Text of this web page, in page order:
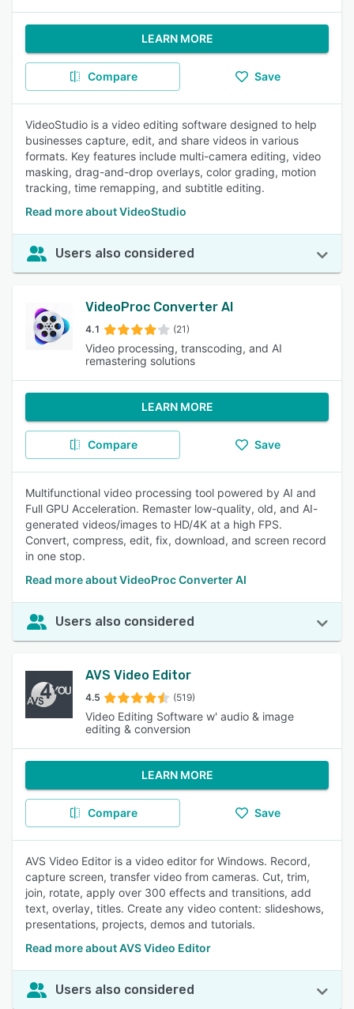
LEARN MORE
Compare Save
VideoStudio is a video editing software designed to help
businesses capture, edit, and share videos in various
formats. Key features include multi-camera editing, video
masking, drag-and-drop overlays, color grading, motion
tracking, time remapping, and subtitle editing.
Read more about VideoStudio
Users also considered
VideoProc Converter AI
4.1 (21)
Video processing, transcoding, and AI
remastering solutions
LEARN MORE
Compare Save
Multifunctional video processing tool powered by AI and
Full GPU Acceleration. Remaster low-quality, old, and AI-
generated videos/images to HD/4K at a high FPS.
Convert, compress, edit, fix, download, and screen record
in one stop.
Read more about VideoProc Converter AI
Users also considered
AVS Video Editor
4.5 (519)
Video Editing Software w' audio & image
editing & conversion
LEARN MORE
Compare Save
AVS Video Editor is a video editor for Windows. Record,
capture screen, transfer video from cameras. Cut, trim,
join, rotate, apply over 300 effects and transitions, add
text, overlay, titles. Create any video content: slideshows,
presentations, projects, demos and tutorials.
Read more about AVS Video Editor
Users also considered